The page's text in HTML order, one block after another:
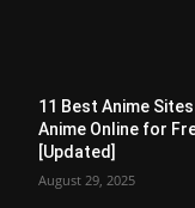
11 Best Anime
Anime Online for
[Updated]
August 29, 2025